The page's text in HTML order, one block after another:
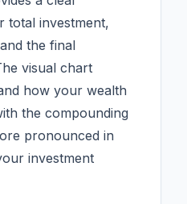
total investment,
the final
visual chart
how your wealth
the compounding
pronounced in
investment